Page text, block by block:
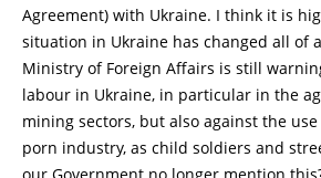
Agreement) with Ukraine. I think it is
situation in Ukraine has changed all of
Ministry of Foreign Affairs is still
labour in Ukraine, in particular in the
mining sectors, but also against the
porn industry, as child soldiers and